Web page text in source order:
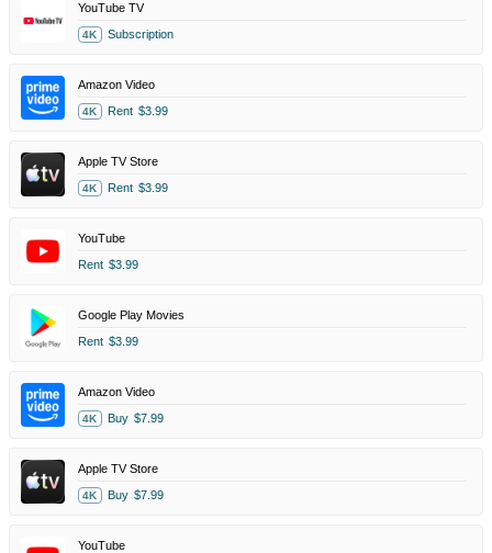
YouTube TV
4K Subscription
Amazon Video
4K Rent $3.99
Apple TV Store
4K Rent $3.99
YouTube
Rent $3.99
Google Play Movies
Rent $3.99
Amazon Video
4K Buy $7.99
Apple TV Store
4K Buy $7.99
YouTube